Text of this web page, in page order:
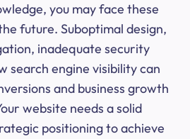
you may face these
future. Suboptimal design,
inadequate security
search engine visibility can
and business growth
website needs a solid
positioning to achieve